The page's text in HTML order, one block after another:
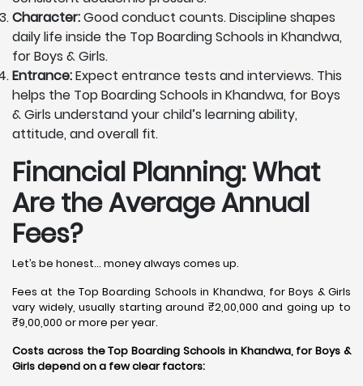
Character:Good conduct counts. Discipline shapes
daily life inside the Top Boarding Schools in Khandwa,
for Boys & Girls.
Entrance:Expect entrance tests and interviews. This
helps the Top Boarding Schools in Khandwa, for Boys
& Girls understand your child’s learning ability,
attitude, and overall fit.
Financial Planning: What
Are the Average Annual
Fees?
Let’s be honest… money always comes up.
Fees at the Top Boarding Schools in Khandwa, for Boys & Girls
vary widely, usually starting around ₹2,00,000 and going up to
₹9,00,000 or more per year.
Costs across the Top Boarding Schools in Khandwa, for Boys &
Girls depend on a few clear factors: